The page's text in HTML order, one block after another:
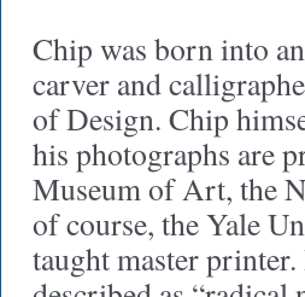
Chip was born into
carver and
of Design. Chip
his photographs are
Museum of Art, the
of course, the Yale
taught master